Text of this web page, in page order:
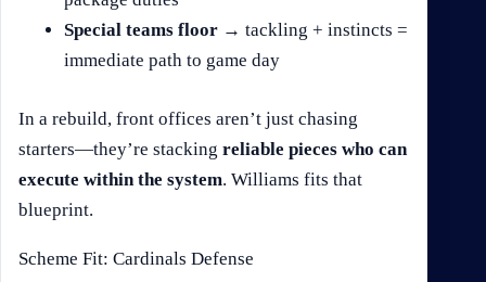
Special teams floor → tackling + instincts =
immediate path to game day
In a rebuild, front offices aren’t just chasing
starters—they’re stacking reliable pieces who can
execute within the system. Williams fits that
blueprint.
Scheme Fit: Cardinals Defense